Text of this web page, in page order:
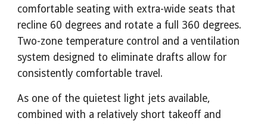
comfortable seating with extra-wide seats that
recline 60 degrees and rotate a full 360 degrees.
Two-zone temperature control and a ventilation
system designed to eliminate drafts allow for
consistently comfortable travel.
As one of the quietest light jets available,
combined with a relatively short takeoff and